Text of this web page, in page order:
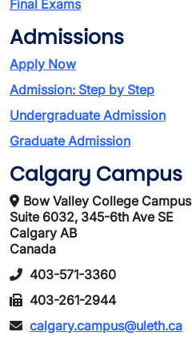
Final Exams
Admissions
Apply Now
Admission: Step by Step
Undergraduate Admission
Graduate Admission
Calgary Campus
Bow Valley College Campus
Suite 6032, 345-6th Ave SE
Calgary AB
Canada
403-571-3360
403-261-2944
calgary.campus@uleth.ca